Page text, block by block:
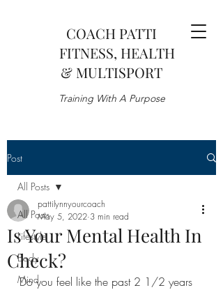
COACH PATTI
FITNESS, HEALTH
& MULTISPORT
Training With A Purpose
Post
All Posts
Lifestyle
Body
Mind
All Posts
Is Your Mental Health In
Check?
pattilynnyourcoach
May 5, 2022 3 min read
Do you feel like the past 2 1/2 years